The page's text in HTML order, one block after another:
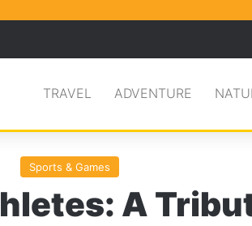
TRAVEL ADVENTURE
Sports & Games
A